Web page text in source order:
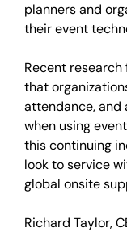
planners and
their event
Recent research
that
attendance, and
when using
this continuing
look to service
global onsite
Richard Taylor,